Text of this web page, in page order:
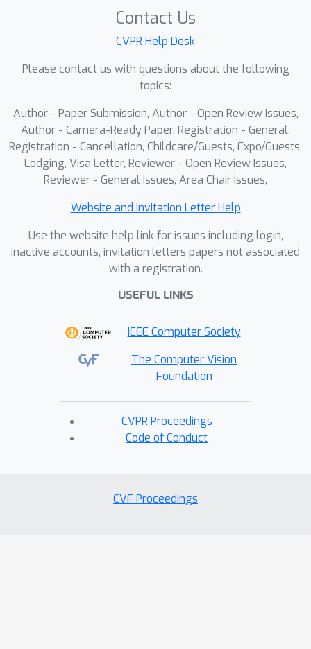
Contact Us
CVPR Help Desk
Please contact us with questions about the following
topics:
Author - Paper Submission, Author - Open Review Issues,
Author - Camera-Ready Paper, Registration - General,
Registration - Cancellation, Childcare/Guests, Expo/Guests,
Lodging, Visa Letter, Reviewer - Open Review Issues,
Reviewer - General Issues, Area Chair Issues,
Website and Invitation Letter Help
Use the website help link for issues including login,
inactive accounts, invitation letters papers not associated
with a registration.
USEFUL LINKS
IEEE Computer Society
The Computer Vision
Foundation
CVPR Proceedings
Code of Conduct
CVF Proceedings